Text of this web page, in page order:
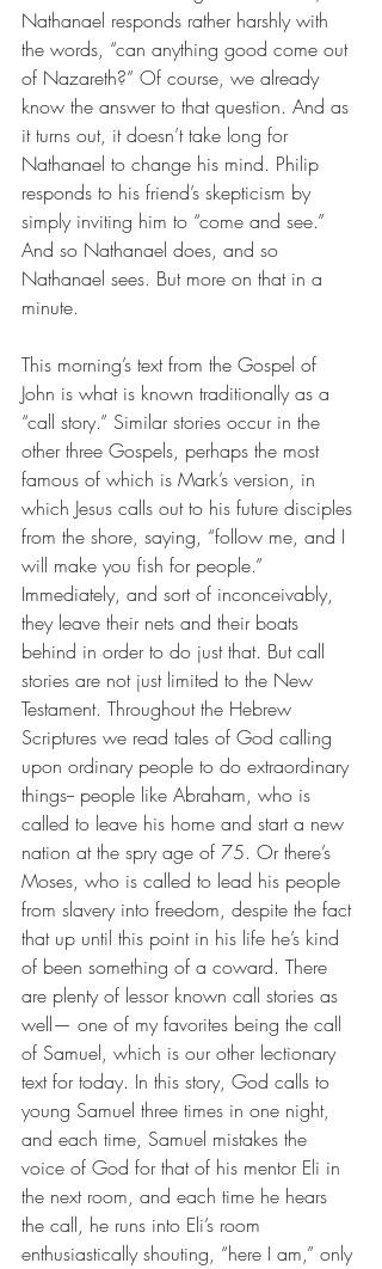
Nathanael responds rather harshly with
the words, “can anything good come out
of Nazareth?” Of course, we already
know the answer to that question. And as
it turns out, it doesn’t take long for
Nathanael to change his mind. Philip
responds to his friend’s skepticism by
simply inviting him to “come and see.”
And so Nathanael does, and so
Nathanael sees. But more on that in a
minute.
This morning’s text from the Gospel of
John is what is known traditionally as a
“call story.” Similar stories occur in the
other three Gospels, perhaps the most
famous of which is Mark’s version, in
which Jesus calls out to his future disciples
from the shore, saying, “follow me, and I
will make you fish for people.”
Immediately, and sort of inconceivably,
they leave their nets and their boats
behind in order to do just that. But call
stories are not just limited to the New
Testament. Throughout the Hebrew
Scriptures we read tales of God calling
upon ordinary people to do extraordinary
things-- people like Abraham, who is
called to leave his home and start a new
nation at the spry age of 75. Or there’s
Moses, who is called to lead his people
from slavery into freedom, despite the fact
that up until this point in his life he’s kind
of been something of a coward. There
are plenty of lessor known call stories as
well— one of my favorites being the call
of Samuel, which is our other lectionary
text for today. In this story, God calls to
young Samuel three times in one night,
and each time, Samuel mistakes the
voice of God for that of his mentor Eli in
the next room, and each time he hears
the call, he runs into Eli’s room
enthusiastically shouting, “here I am,” only